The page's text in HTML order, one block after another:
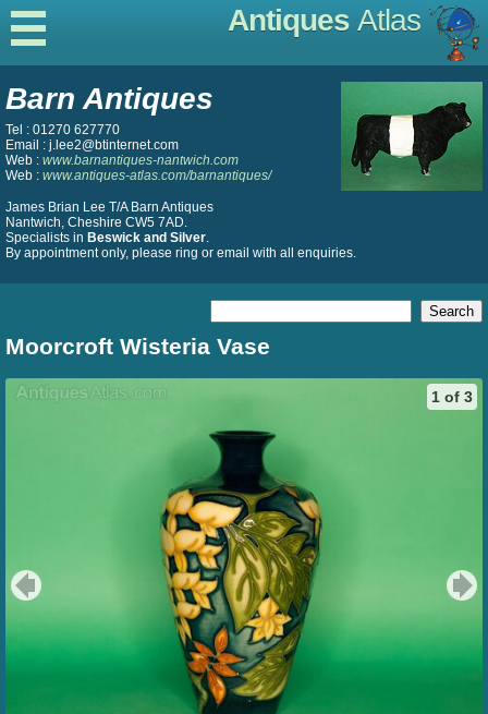
Antiques Atlas
Barn Antiques
Tel : 01270 627770
Email : j.lee2@btinternet.com
Web : www.barnantiques-nantwich.com
Web : www.antiques-atlas.com/barnantiques/
James Brian Lee T/A Barn Antiques
Nantwich, Cheshire CW5 7AD.
Specialists in Beswick and Silver.
By appointment only, please ring or email with all enquiries.
Moorcroft Wisteria Vase
1 of 3